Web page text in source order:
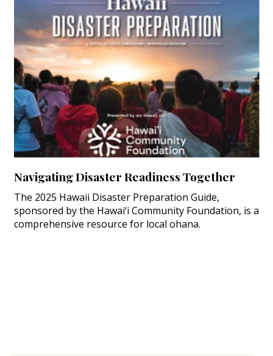
Navigating Disaster Readiness Together
The 2025 Hawaii Disaster Preparation Guide,
sponsored by the Hawai‘i Community Foundation, is a
comprehensive resource for local ohana.